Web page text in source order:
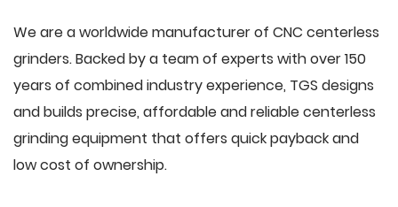
We are a worldwide manufacturer of CNC centerless
grinders. Backed by a team of experts with over 150
years of combined industry experience, TGS designs
and builds precise, affordable and reliable centerless
grinding equipment that offers quick payback and
low cost of ownership.